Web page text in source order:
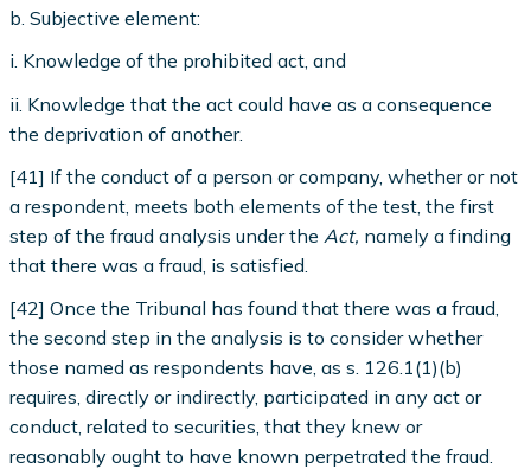
b. Subjective element:
i. Knowledge of the prohibited act, and
ii. Knowledge that the act could have as a consequence
the deprivation of another.
[41] If the conduct of a person or company, whether or not
a respondent, meets both elements of the test, the first
step of the fraud analysis under the Act, namely a finding
that there was a fraud, is satisfied.
[42] Once the Tribunal has found that there was a fraud,
the second step in the analysis is to consider whether
those named as respondents have, as s. 126.1(1)(b)
requires, directly or indirectly, participated in any act or
conduct, related to securities, that they knew or
reasonably ought to have known perpetrated the fraud.